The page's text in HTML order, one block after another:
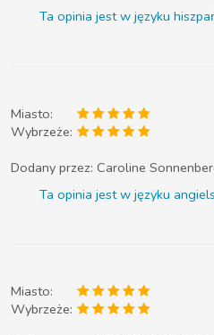
Ta opinia jest w języku
Miasto:
Wybrzeże:
Dodany przez: Caroline
Ta opinia jest w języku
Miasto:
Wybrzeże: